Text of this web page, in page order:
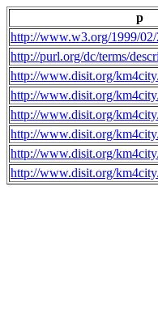
p
http://www.w3.org/1999/
http://purl.org/dc/terms/
http://www.disit.org/
http://www.disit.org/
http://www.disit.org/
http://www.disit.org/
http://www.disit.org/
http://www.disit.org/